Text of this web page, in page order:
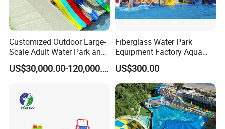
Customized Outdoor Large-
Scale Adult Water Park and
Indoor Children's
Playground Fiberglass Slide
US$30,000.00-120,000.00
Fiberglass Water Park
Equipment Factory Aqua
Park Family Water Game
Slide
US$300.00